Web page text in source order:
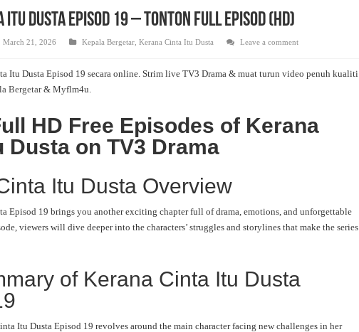
Itu Dusta Episod 19 – Tonton Full Episod (HD)
March 21, 2026 Kepala Bergetar, Kerana Cinta Itu Dusta
Leave a comment
Itu Dusta Episod 19 secara online. Strim live TV3 Drama & muat turun video penuh kualiti
Bergetar& Myflm4u.
HD Free Episodes of Kerana
Dusta on TV3 Drama
Itu Dusta Overview
Episod 19 brings you another exciting chapter full of drama, emotions, and unforgettable
viewers will dive deeper into the characters’ struggles and storylines that make the series
of Kerana Cinta Itu Dusta
Itu Dusta Episod 19 revolves around the main character facing new challenges in her